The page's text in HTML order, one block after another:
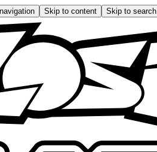
Skip to content Skip to search